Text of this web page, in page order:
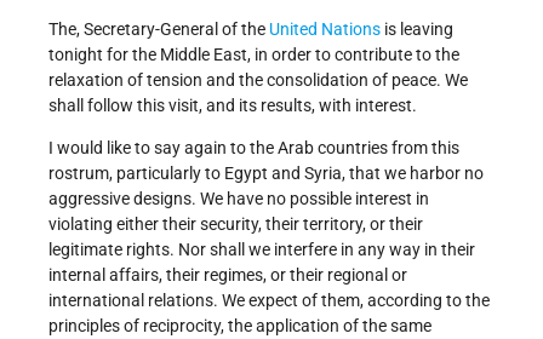
The, Secretary-General of the United Nations is leaving
tonight for the Middle East, in order to contribute to the
relaxation of tension and the consolidation of peace. We
shall follow this visit, and its results, with interest.
I would like to say again to the Arab countries from this
rostrum, particularly to Egypt and Syria, that we harbor no
aggressive designs. We have no possible interest in
violating either their security, their territory, or their
legitimate rights. Nor shall we interfere in any way in their
internal affairs, their regimes, or their regional or
international relations. We expect of them, according to the
principles of reciprocity, the application of the same